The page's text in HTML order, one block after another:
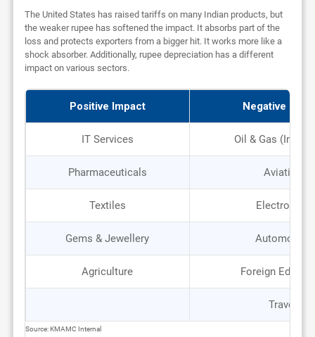
The United States has raised tariffs on many Indian products, but
the weaker rupee has softened the impact. It absorbs part of the
loss and protects exporters from a bigger hit. It works more like a
shock absorber. Additionally, rupee depreciation has a different
impact on various sectors.
Positive Impact Negative
IT Services Oil & Gas
Pharmaceuticals Aviation
Textiles Electronics
Gems & Jewellery Automobile
Agriculture Foreign
Travel
Source: KMAMC Internal